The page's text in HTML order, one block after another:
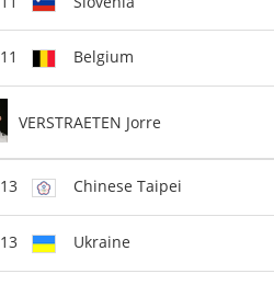
11 Belgium
VERSTRAETEN Jorre
13 Chinese Taipei
13 Ukraine